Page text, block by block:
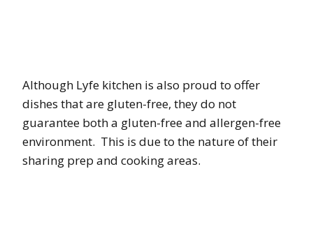
Although Lyfe kitchen is also proud to offer
dishes that are gluten-free, they do not
guarantee both a gluten-free and allergen-free
environment. This is due to the nature of their
sharing prep and cooking areas.